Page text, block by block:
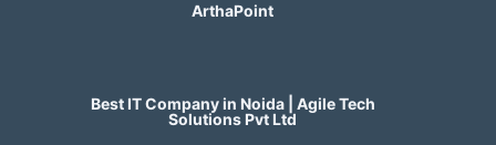
ArthaPoint
Best IT Company in Noida | Agile Tech
Solutions Pvt Ltd